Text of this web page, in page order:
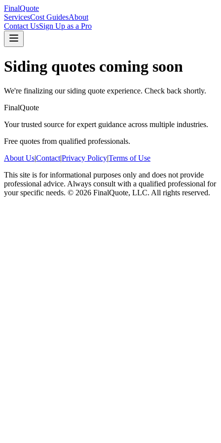
FinalQuote
ServicesCost GuidesAbout
Contact UsSign Up as a Pro
Siding quotes coming soon
We're finalizing oursiding quote experience. Check back shortly.
FinalQuote
Your trusted source for expert guidance across multiple industries.
Free quotes from qualified professionals.
About Us|Contact|Privacy Policy|Terms of Use
This site is for informational purposes only and does not provide
professional advice. Always consult with a qualified professional for
your specific needs. © 2026 FinalQuote, LLC. All rights reserved.